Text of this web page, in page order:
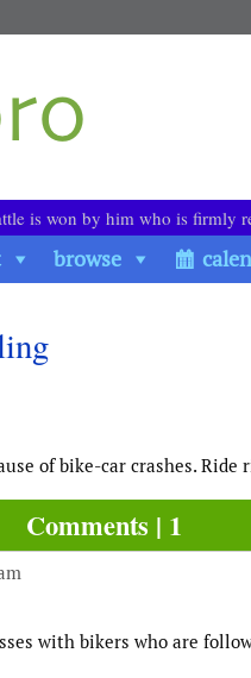
is won by him who is firmly
browse
of bike-car crashes. Ride
Comments | 1
with bikers who are